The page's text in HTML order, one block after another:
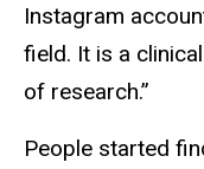
Instagram
field. It is a
of research.”
People started